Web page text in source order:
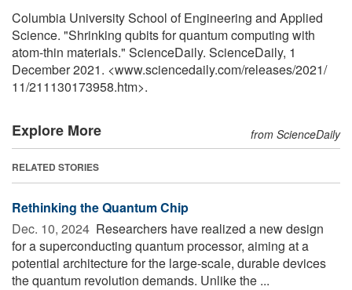
Columbia University School of Engineering and Applied
Science. "Shrinking qubits for quantum computing with
atom-thin materials." ScienceDaily. ScienceDaily, 1
December 2021. <www.sciencedaily.com/releases/2021/
11/211130173958.htm>.
Explore More from ScienceDaily
RELATED STORIES
Rethinking the Quantum Chip
Dec. 10, 2024  Researchers have realized a new design
for a superconducting quantum processor, aiming at a
potential architecture for the large-scale, durable devices
the quantum revolution demands. Unlike the ...